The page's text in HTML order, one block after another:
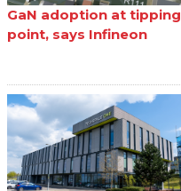
GaN adoption at tipping
point, says Infineon